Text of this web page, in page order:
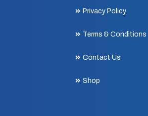
Privacy Policy
Terms & Conditions
Contact Us
Shop